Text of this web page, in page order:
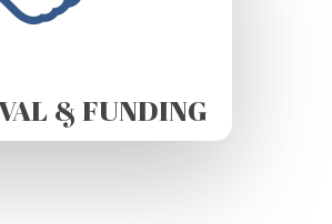
& FUNDING